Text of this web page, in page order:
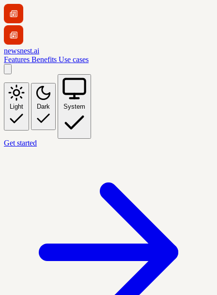
newsnest.ai
Features Benefits Use cases
Light Dark System
Get started